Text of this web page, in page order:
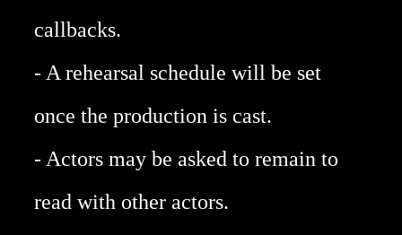
callbacks.
- A rehearsal schedule will be set
once the production is cast.​
- Actors may be asked to remain to
read with other actors.